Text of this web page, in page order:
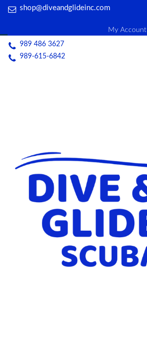
shop@diveandglideinc.com
My Account
989 486 3627
989-615-6842